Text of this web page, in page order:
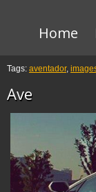
Home
Tags: aventador,
Ave